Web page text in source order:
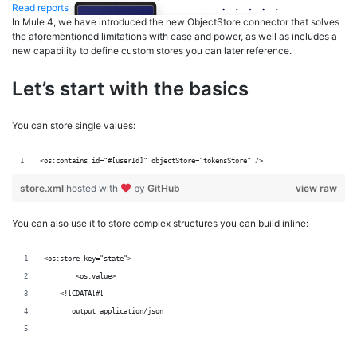
Read reports
In Mule 4, we have introduced the new ObjectStore connector that solves
the aforementioned limitations with ease and power, as well as includes a
new capability to define custom stores you can later reference.
Let’s start with the basics
You can store single values:
<os:contains id="#[userId]" objectStore="tokensStore" />
view raw
store.xml hosted with by GitHub
You can also use it to store complex structures you can build inline:
<os:store key="state">
	<os:value>
    <![CDATA[#[
       output application/json
       ---